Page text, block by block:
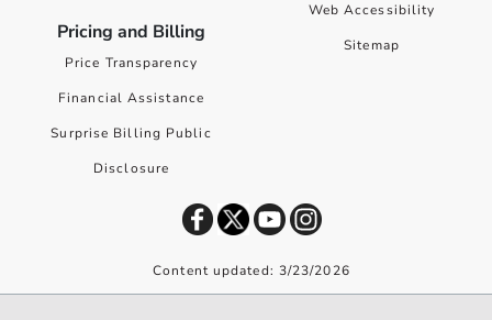
Pricing and Billing
Price Transparency
Financial Assistance
Surprise Billing Public
Disclosure
Web Accessibility
Sitemap
Content updated: 3/23/2026